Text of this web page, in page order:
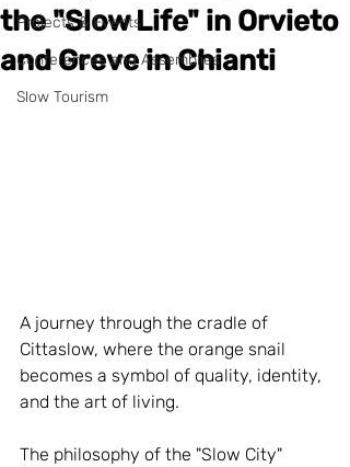
Projects & Events
Conferences and Assemblies
Slow Tourism
the "Slow Life" in Orvieto
and Greve in Chianti
A journey through the cradle of
Cittaslow, where the orange snail
becomes a symbol of quality, identity,
and the art of living.
The philosophy of the "Slow City"